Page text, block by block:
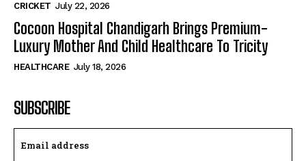
CRICKET July 22, 2026
Cocoon Hospital Chandigarh Brings Premium-
Luxury Mother And Child Healthcare To Tricity
HEALTHCARE July 18, 2026
SUBSCRIBE